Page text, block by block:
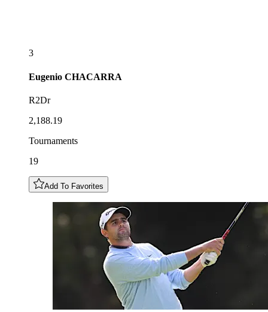
3
Eugenio CHACARRA
R2Dr
2,188.19
Tournaments
19
Add To Favorites